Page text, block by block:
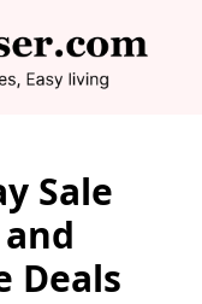
Sale
Deals